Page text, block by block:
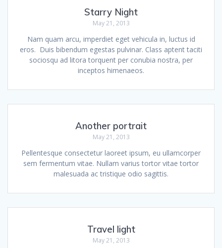
Starry Night
May 21, 2013
Nam quam arcu, imperdiet eget vehicula in, luctus id
eros. Duis bibendum egestas pulvinar. Class aptent taciti
sociosqu ad litora torquent per conubia nostra, per
inceptos himenaeos.
Another portrait
May 21, 2013
Pellentesque consectetur laoreet ipsum, eu ullamcorper
sem fermentum vitae. Nullam varius tortor vitae tortor
malesuada ac tristique odio sagittis.
Travel light
May 21, 2013